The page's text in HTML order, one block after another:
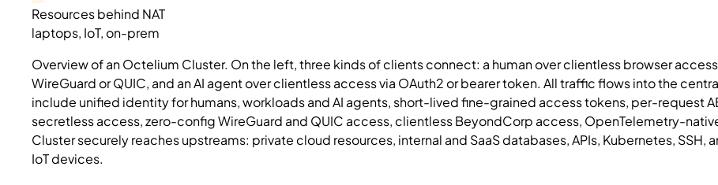
Resources behind NAT
laptops, IoT, on-prem
Overview of an Octelium Cluster. On the left, three kinds of clients connect: a human over clientless browser
WireGuard or QUIC, and an AI agent over clientless access via OAuth2 or bearer token. All traffic flows into the
include unified identity for humans, workloads and AI agents, short-lived fine-grained access tokens, per-request
secretless access, zero-config WireGuard and QUIC access, clientless BeyondCorp access, OpenTelemetry-
Cluster securely reaches upstreams: private cloud resources, internal and SaaS databases, APIs, Kubernetes, SSH,
IoT devices.